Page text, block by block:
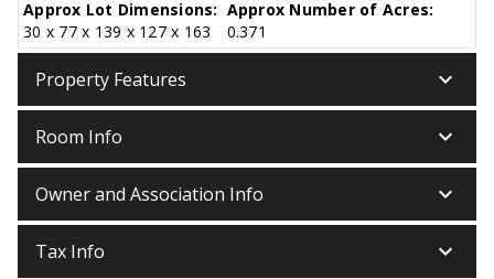
Approx Lot Dimensions:
30 x 77 x 139 x 127 x 163
Approx Number of Acres:
0.371
Property Features keyboard_arrow_down
Room Info keyboard_arrow_down
Owner and Association Info keyboard_arrow_down
Tax Info keyboard_arrow_down